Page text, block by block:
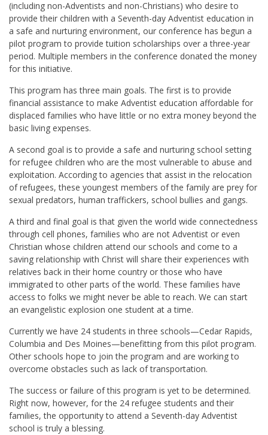
(including non-Adventists and non-Christians) who desire to
provide their children with a Seventh-day Adventist education in
a safe and nurturing environment, our conference has begun a
pilot program to provide tuition scholarships over a three-year
period. Multiple members in the conference donated the money
for this initiative.
This program has three main goals. The first is to provide
financial assistance to make Adventist education affordable for
displaced families who have little or no extra money beyond the
basic living expenses.
A second goal is to provide a safe and nurturing school setting
for refugee children who are the most vulnerable to abuse and
exploitation. According to agencies that assist in the relocation
of refugees, these youngest members of the family are prey for
sexual predators, human traffickers, school bullies and gangs.
A third and final goal is that given the world wide connectedness
through cell phones, families who are not Adventist or even
Christian whose children attend our schools and come to a
saving relationship with Christ will share their experiences with
relatives back in their home country or those who have
immigrated to other parts of the world. These families have
access to folks we might never be able to reach. We can start
an evangelistic explosion one student at a time.
Currently we have 24 students in three schools—Cedar Rapids,
Columbia and Des Moines—benefitting from this pilot program.
Other schools hope to join the program and are working to
overcome obstacles such as lack of transportation.
The success or failure of this program is yet to be determined.
Right now, however, for the 24 refugee students and their
families, the opportunity to attend a Seventh-day Adventist
school is truly a blessing.